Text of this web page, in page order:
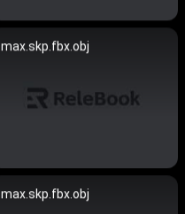
max.skp.fbx.obj
max.skp.fbx.obj